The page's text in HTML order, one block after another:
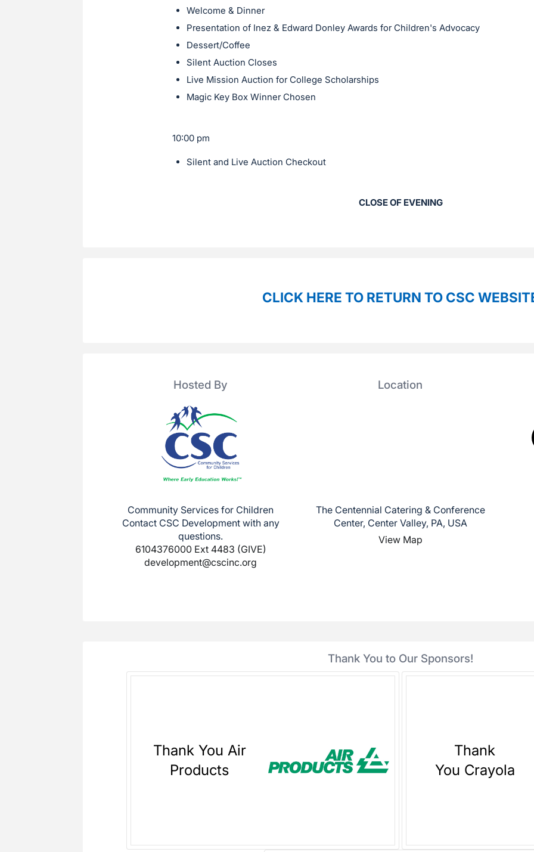
Welcome & Dinner
Presentation of Inez & Edward Donley Awards for Children's Advocacy
Dessert/Coffee
Silent Auction Closes
Live Mission Auction for College Scholarships
Magic Key Box Winner Chosen
10:00 pm
Silent and Live Auction Checkout
CLOSE OF EVENING
CLICK HERE TO RETURN TO CSC
Hosted By
Community Services for Children
Contact CSC Development with any
questions.
6104376000 Ext 4483 (GIVE)
development@cscinc.org
Location
The Centennial Catering & Conference
Center, Center Valley, PA, USA
View Map
Thank You to Our Sponsors!
Thank You Air
Products
Thank
You Crayola